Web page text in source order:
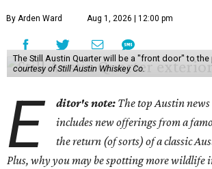
By Arden Ward Aug 1, 2026 | 12:00 pm
The Still Austin Quarter will be a "front door" to the
courtesy of Still Austin Whiskey Co.
E ditor's note: The top Austin
includes new offerings from a
the return (of sorts) of a classic
Plus, why you may be spotting more wildlife